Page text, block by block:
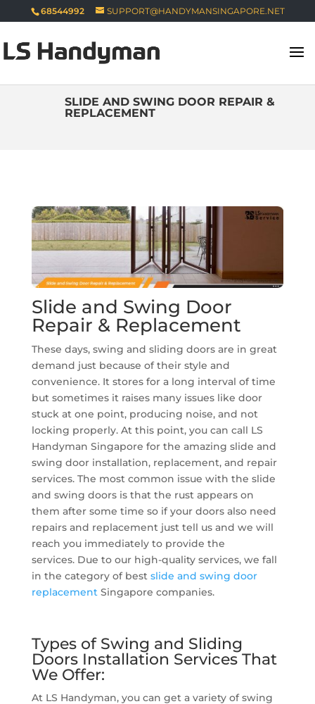
68544992 SUPPORT@HANDYMANSINGAPORE.NET
SLIDE AND SWING DOOR REPAIR &
REPLACEMENT
Slide and Swing Door
Repair & Replacement
These days, swing and sliding doors are in great
demand just because of their style and
convenience. It stores for a long interval of time
but sometimes it raises many issues like door
stuck at one point, producing noise, and not
locking properly. At this point, you can call LS
Handyman Singapore for the amazing slide and
swing door installation, replacement, and repair
services. The most common issue with the slide
and swing doors is that the rust appears on
them after some time so if your doors also need
repairs and replacement just tell us and we will
reach you immediately to provide the
services. Due to our high-quality services, we fall
in the category of best slide and swing door
replacementSingapore companies.
Types of Swing and Sliding
Doors Installation Services That
We Offer:
At LS Handyman, you can get a variety of swing